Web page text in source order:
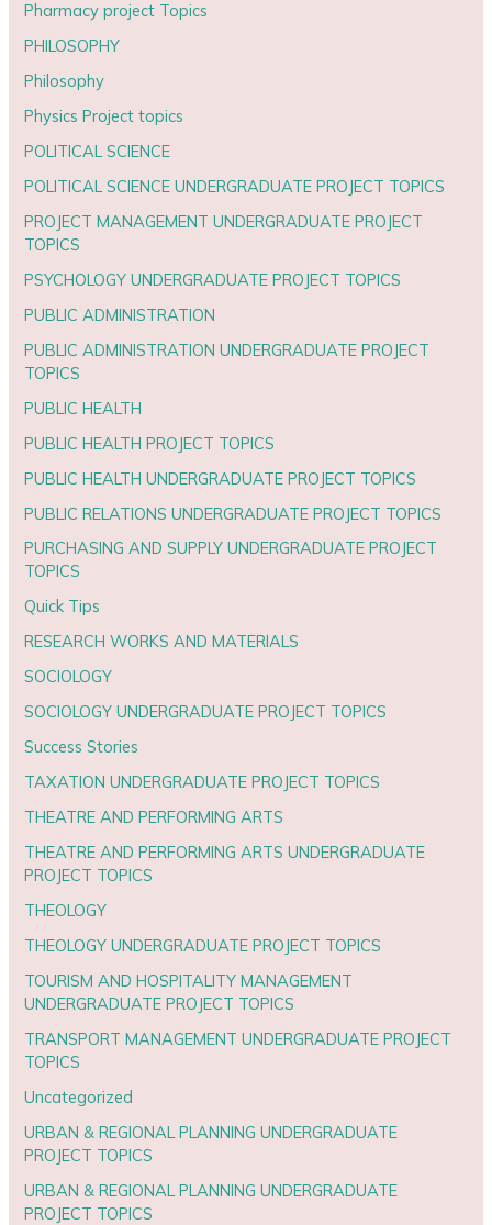
Pharmacy project Topics
PHILOSOPHY
Philosophy
Physics Project topics
POLITICAL SCIENCE
POLITICAL SCIENCE UNDERGRADUATE PROJECT TOPICS
PROJECT MANAGEMENT UNDERGRADUATE PROJECT
TOPICS
PSYCHOLOGY UNDERGRADUATE PROJECT TOPICS
PUBLIC ADMINISTRATION
PUBLIC ADMINISTRATION UNDERGRADUATE PROJECT
TOPICS
PUBLIC HEALTH
PUBLIC HEALTH PROJECT TOPICS
PUBLIC HEALTH UNDERGRADUATE PROJECT TOPICS
PUBLIC RELATIONS UNDERGRADUATE PROJECT TOPICS
PURCHASING AND SUPPLY UNDERGRADUATE PROJECT
TOPICS
Quick Tips
RESEARCH WORKS AND MATERIALS
SOCIOLOGY
SOCIOLOGY UNDERGRADUATE PROJECT TOPICS
Success Stories
TAXATION UNDERGRADUATE PROJECT TOPICS
THEATRE AND PERFORMING ARTS
THEATRE AND PERFORMING ARTS UNDERGRADUATE
PROJECT TOPICS
THEOLOGY
THEOLOGY UNDERGRADUATE PROJECT TOPICS
TOURISM AND HOSPITALITY MANAGEMENT
UNDERGRADUATE PROJECT TOPICS
TRANSPORT MANAGEMENT UNDERGRADUATE PROJECT
TOPICS
Uncategorized
URBAN & REGIONAL PLANNING UNDERGRADUATE
PROJECT TOPICS
URBAN & REGIONAL PLANNING UNDERGRADUATE
PROJECT TOPICS